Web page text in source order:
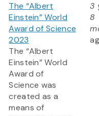
The “Albert
Einstein” World
Award of Science
2023
The “Albert
Einstein” World
Award of
Science was
created as a
means of
3
8